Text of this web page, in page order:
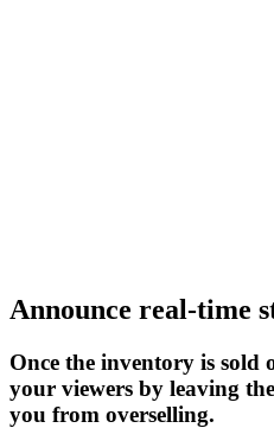
Announce real-time
Once the inventory is
your viewers by leaving
you from overselling.